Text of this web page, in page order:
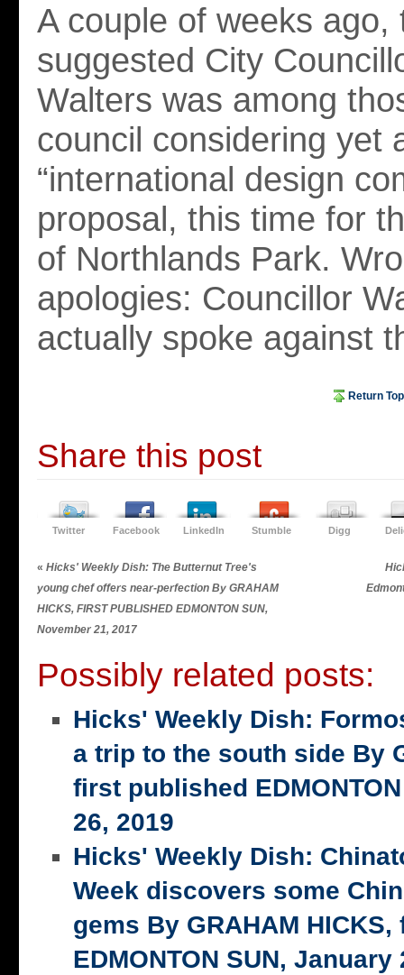
A couple of weeks ago,
suggested City
Walters was among
council considering yet
“international design
proposal, this time for
of Northlands Park.
apologies: Councillor
actually spoke against
Return Top
Share this post
Twitter Facebook LinkedIn Stumble Digg
« Hicks' Weekly Dish: The Butternut Tree's
young chef offers near-perfection By GRAHAM
HICKS, FIRST PUBLISHED EDMONTON SUN,
November 21, 2017
Possibly related posts:
Hicks' Weekly Dish:
a trip to the south side By
first published
26, 2019
Hicks' Weekly Dish:
Week discovers some
gems By GRAHAM
EDMONTON SUN, January